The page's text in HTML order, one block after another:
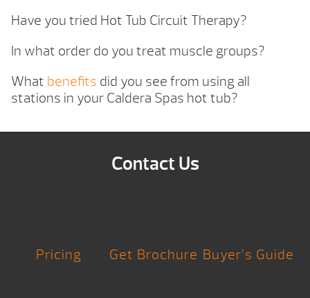
Have you tried Hot Tub Circuit Therapy?
In what order do you treat muscle groups?
What benefits did you see from using all
stations in your Caldera Spas hot tub?
Contact Us
Pricing Get Brochure Buyer’s Guide